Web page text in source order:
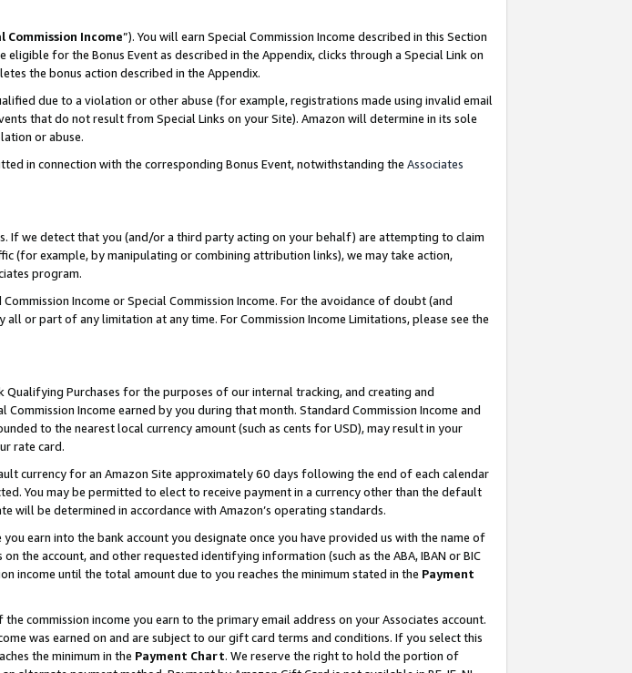
Commission Income”). You will earn Special Commission Income described in this Section
eligible for the Bonus Event as described in the Appendix, clicks through a Special Link on
the bonus action described in the Appendix.
due to a violation or other abuse (for example, registrations made using invalid email
that do not result from Special Links on your Site). Amazon will determine in its sole
or abuse.
in connection with the corresponding Bonus Event, notwithstanding the Associates
If we detect that you (and/or a third party acting on your behalf) are attempting to claim
(for example, by manipulating or combining attribution links), we may take action,
program.
Income or Special Commission Income. For the avoidance of doubt (and
or part of any limitation at any time. For Commission Income Limitations, please see the
Purchases for the purposes of our internal tracking, and creating and
Income earned by you during that month. Standard Commission Income and
to the nearest local currency amount (such as cents for USD), may result in your
rate card.
currency for an Amazon Site approximately 60 days following the end of each calendar
You may be permitted to elect to receive payment in a currency other than the default
will be determined in accordance with Amazon’s operating standards.
earn into the bank account you designate once you have provided us with the name of
the account, and other requested identifying information (such as the ABA, IBAN or BIC
income until the total amount due to you reaches the minimum stated in the Payment
commission income you earn to the primary email address on your Associates account.
was earned on and are subject to our gift card terms and conditions. If you select this
the minimum in the Payment Chart. We reserve the right to hold the portion of